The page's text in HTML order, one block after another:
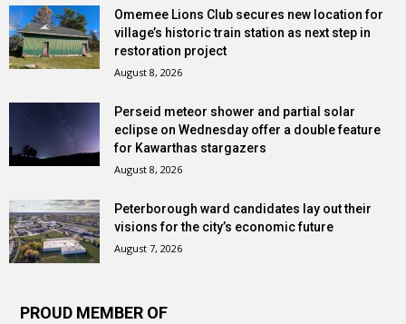
Omemee Lions Club secures new location for
village’s historic train station as next step in
restoration project
August 8, 2026
Perseid meteor shower and partial solar
eclipse on Wednesday offer a double feature
for Kawarthas stargazers
August 8, 2026
Peterborough ward candidates lay out their
visions for the city’s economic future
August 7, 2026
PROUD MEMBER OF